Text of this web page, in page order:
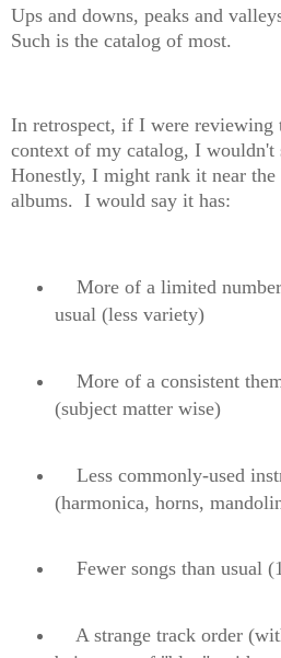
Ups and downs, peaks and
Such is the catalog of most.
In retrospect, if I were reviewing
context of my catalog, I wouldn't
Honestly, I might rank it near
albums. I would say it has:
More of a limited number
usual (less variety)
More of a consistent
(subject matter wise)
Less commonly-used
(harmonica, horns,
Fewer songs than usual
A strange track order